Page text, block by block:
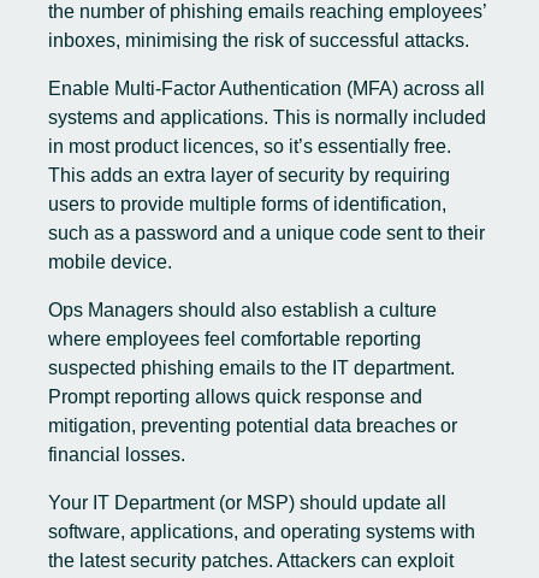
the number of phishing emails reaching employees’
inboxes, minimising the risk of successful attacks.
Enable Multi-Factor Authentication (MFA) across all
systems and applications. This is normally included
in most product licences, so it’s essentially free.
This adds an extra layer of security by requiring
users to provide multiple forms of identification,
such as a password and a unique code sent to their
mobile device.
Ops Managers should also establish a culture
where employees feel comfortable reporting
suspected phishing emails to the IT department.
Prompt reporting allows quick response and
mitigation, preventing potential data breaches or
financial losses.
Your IT Department (or MSP) should update all
software, applications, and operating systems with
the latest security patches. Attackers can exploit